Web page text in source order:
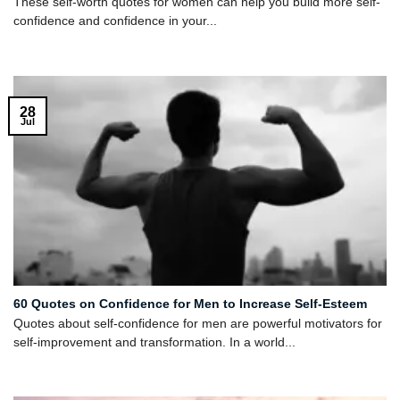
confidence and confidence in your...
60 Quotes on Confidence for Men to Increase Self-Esteem
Quotes about self-confidence for men are powerful motivators for
self-improvement and transformation. In a world...
28
Jul